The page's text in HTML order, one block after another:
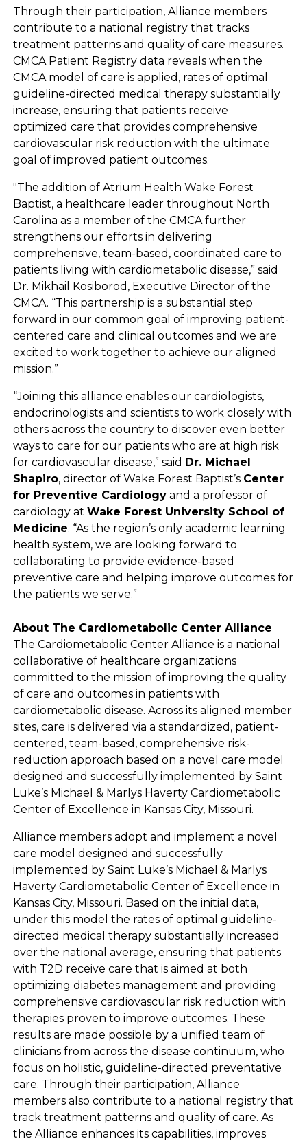
Through their participation, Alliance members
contribute to a national registry that tracks
treatment patterns and quality of care measures.
CMCA Patient Registry data reveals when the
CMCA model of care is applied, rates of optimal
guideline-directed medical therapy substantially
increase, ensuring that patients receive
optimized care that provides comprehensive
cardiovascular risk reduction with the ultimate
goal of improved patient outcomes.
"The addition of Atrium Health Wake Forest
Baptist, a healthcare leader throughout North
Carolina as a member of the CMCA further
strengthens our efforts in delivering
comprehensive, team-based, coordinated care to
patients living with cardiometabolic disease,” said
Dr. Mikhail Kosiborod, Executive Director of the
CMCA. “This partnership is a substantial step
forward in our common goal of improving patient-
centered care and clinical outcomes and we are
excited to work together to achieve our aligned
mission.”
“Joining this alliance enables our cardiologists,
endocrinologists and scientists to work closely with
others across the country to discover even better
ways to care for our patients who are at high risk
for cardiovascular disease,” said Dr. Michael
Shapiro, director of Wake Forest Baptist’s Center
for Preventive Cardiologyand a professor of
cardiology at Wake Forest University School of
Medicine. “As the region’s only academic learning
health system, we are looking forward to
collaborating to provide evidence-based
preventive care and helping improve outcomes for
the patients we serve.”
About The Cardiometabolic Center Alliance
The Cardiometabolic Center Alliance is a national
collaborative of healthcare organizations
committed to the mission of improving the quality
of care and outcomes in patients with
cardiometabolic disease. Across its aligned member
sites, care is delivered via a standardized, patient-
centered, team-based, comprehensive risk-
reduction approach based on a novel care model
designed and successfully implemented by Saint
Luke’s Michael & Marlys Haverty Cardiometabolic
Center of Excellence in Kansas City, Missouri.
Alliance members adopt and implement a novel
care model designed and successfully
implemented by Saint Luke’s Michael & Marlys
Haverty Cardiometabolic Center of Excellence in
Kansas City, Missouri. Based on the initial data,
under this model the rates of optimal guideline-
directed medical therapy substantially increased
over the national average, ensuring that patients
with T2D receive care that is aimed at both
optimizing diabetes management and providing
comprehensive cardiovascular risk reduction with
therapies proven to improve outcomes. These
results are made possible by a unified team of
clinicians from across the disease continuum, who
focus on holistic, guideline-directed preventative
care. Through their participation, Alliance
members also contribute to a national registry that
track treatment patterns and quality of care. As
the Alliance enhances its capabilities, improves